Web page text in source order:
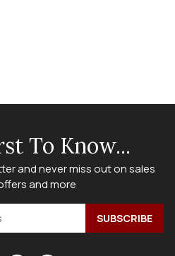
To Know...
and never miss out on sales
and more